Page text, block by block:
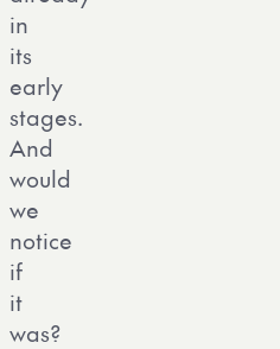
in
its
early
stages.
And
would
we
notice
if
it
was?